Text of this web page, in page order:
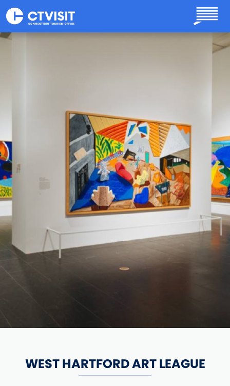
Skip to main content
WEST HARTFORD ART LEAGUE